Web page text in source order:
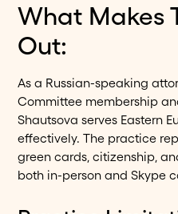
What Makes
Out:
As a Russian-speaking
Committee membership
Shautsova serves Eastern
effectively. The practice
green cards, citizenship,
both in-person and Skype